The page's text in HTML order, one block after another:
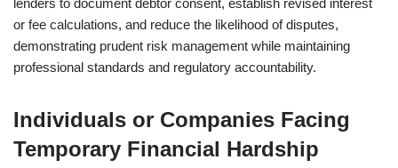
or fee calculations, and reduce the likelihood of disputes,
demonstrating prudent risk management while maintaining
professional standards and regulatory accountability.
Individuals or Companies Facing
Temporary Financial Hardship